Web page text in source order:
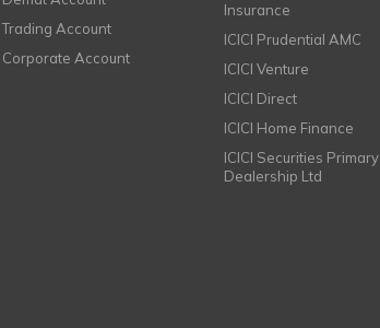
Trading Account
Corporate Account
Insurance
ICICI Prudential AMC
ICICI Venture
ICICI Direct
ICICI Home Finance
ICICI Securities Primary
Dealership Ltd